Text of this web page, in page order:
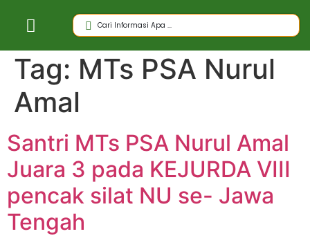
Tag: MTs PSA Nurul
Amal
Santri MTs PSA Nurul Amal
Juara 3 pada KEJURDA VIII
pencak silat NU se- Jawa
Tengah